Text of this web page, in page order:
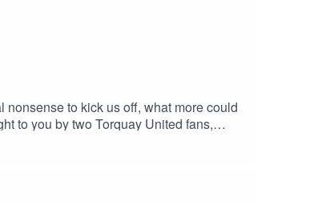
to kick us off, what more could
to you by two Torquay United fans,